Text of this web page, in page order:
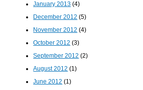
January 2013 (4)
December 2012 (5)
November 2012 (4)
October 2012 (3)
September 2012 (2)
August 2012 (1)
June 2012 (1)